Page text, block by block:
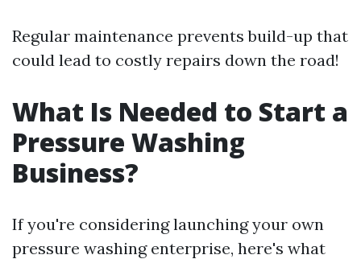
Regular maintenance prevents build-up that
could lead to costly repairs down the road!
What Is Needed to Start a
Pressure Washing
Business?
If you're considering launching your own
pressure washing enterprise, here's what